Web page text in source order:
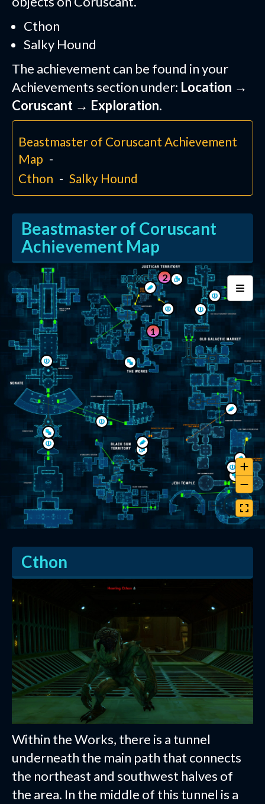
Cthon
Salky Hound
The achievement can be found in your
Achievements section under: Location →
Coruscant → Exploration.
Beastmaster of Coruscant Achievement
Map
Cthon
Salky Hound
Beastmaster of Coruscant
Achievement Map
2
1
Cthon
Within the Works, there is a tunnel
underneath the main path that connects
the northeast and southwest halves of
the area. In the middle of this tunnel is a